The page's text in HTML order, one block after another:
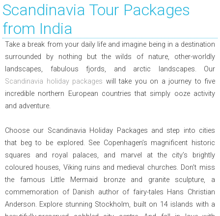
Scandinavia Tour Packages
from India
Take a break from your daily life and imagine being in a destination
surrounded by nothing but the wilds of nature, other-worldly
landscapes, fabulous fjords, and arctic landscapes. Our
Scandinavia holiday packages will take you on a journey to five
incredible northern European countries that simply ooze activity
and adventure.
Choose our Scandinavia Holiday Packages and step into cities
that beg to be explored. See Copenhagen’s magnificent historic
squares and royal palaces, and marvel at the city’s brightly
coloured houses, Viking ruins and medieval churches. Don’t miss
the famous Little Mermaid bronze and granite sculpture, a
commemoration of Danish author of fairy-tales Hans Christian
Anderson. Explore stunning Stockholm, built on 14 islands with a